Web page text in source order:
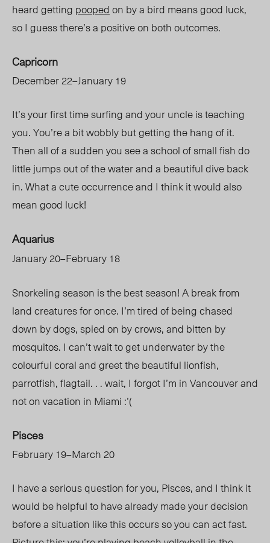
heard getting poopedon by a bird means good luck,
so I guess there’s a positive on both outcomes.
Capricorn
December 22–January 19
It’s your first time surfing and your uncle is teaching
you. You’re a bit wobbly but getting the hang of it.
Then all of a sudden you see a school of small fish do
little jumps out of the water and a beautiful dive back
in. What a cute occurrence and I think it would also
mean good luck!
Aquarius
January 20–February 18
Snorkeling season is the best season! A break from
land creatures for once. I’m tired of being chased
down by dogs, spied on by crows, and bitten by
mosquitos. I can’t wait to get underwater by the
colourful coral and greet the beautiful lionfish,
parrotfish, flagtail. . . wait, I forgot I’m in Vancouver and
not on vacation in Miami :’(
Pisces
February 19–March 20
I have a serious question for you, Pisces, and I think it
would be helpful to have already made your decision
before a situation like this occurs so you can act fast.